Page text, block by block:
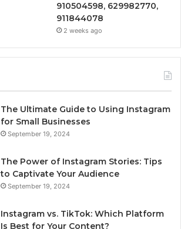
910504598, 629982770,
911844078
2 weeks ago
The Ultimate Guide to Using Instagram
for Small Businesses
September 19, 2024
The Power of Instagram Stories: Tips
to Captivate Your Audience
September 19, 2024
Instagram vs. TikTok: Which Platform
Is Best for Your Content?